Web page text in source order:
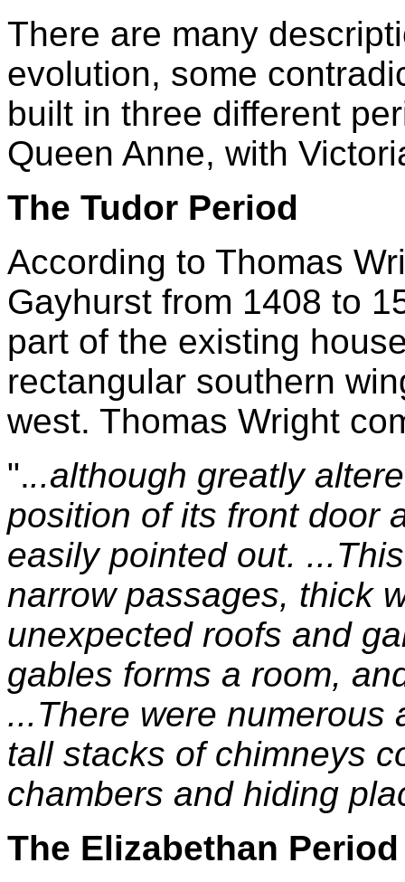
There are many
evolution, some
built in three different
Queen Anne, with
The Tudor Period
According to Thomas
Gayhurst from 1408 to
part of the existing
rectangular southern
west. Thomas Wright
"...although greatly
position of its front door
easily pointed out.
narrow passages, thick
unexpected roofs and
gables forms a room,
...There were numerous
tall stacks of chimneys
chambers and hiding
The Elizabethan Period